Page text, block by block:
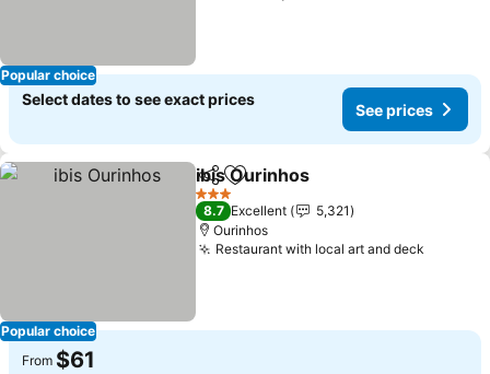
Popular choice
Select dates to see exact prices
See prices
Popular choice
ShareAdd to favorites
ibis Ourinhos
3 Stars
8.7 Excellent
5,321
Ourinhos
Restaurant with local art and deck
From $61